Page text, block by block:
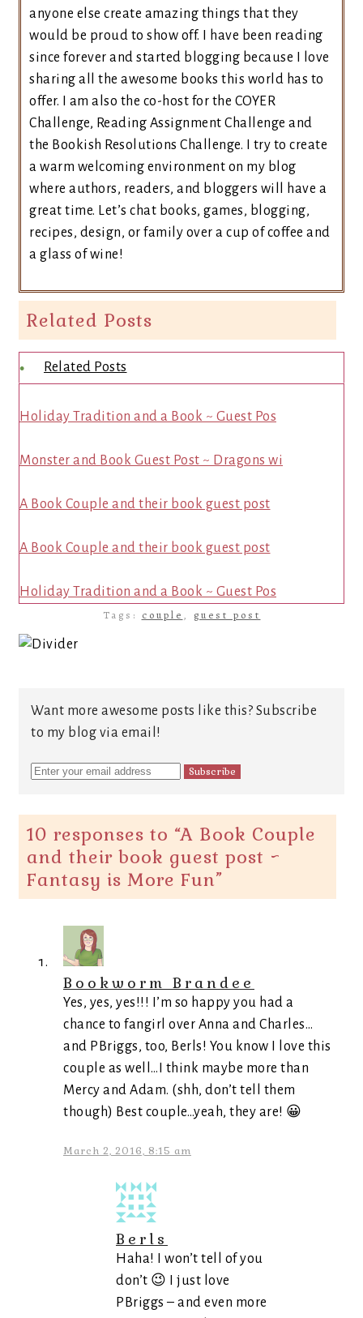
anyone else create amazing things that they
would be proud to show off. I have been reading
since forever and started blogging because I love
sharing all the awesome books this world has to
offer. I am also the co-host for the COYER
Challenge, Reading Assignment Challenge and
the Bookish Resolutions Challenge. I try to create
a warm welcoming environment on my blog
where authors, readers, and bloggers will have a
great time. Let’s chat books, games, blogging,
recipes, design, or family over a cup of coffee and
a glass of wine!
Related Posts
Related Posts
Holiday Tradition and a Book ~ Guest Pos
Monster and Book Guest Post ~ Dragons wi
A Book Couple and their book guest post
A Book Couple and their book guest post
Holiday Tradition and a Book ~ Guest Pos
Tags: couple , guest post
Want more awesome posts like this? Subscribe
to my blog via email!
10 responses to “A Book Couple
and their book guest post ~
Fantasy is More Fun”
Bookworm Brandee
Yes, yes, yes!!! I’m so happy you had a
chance to fangirl over Anna and Charles…
and PBriggs, too, Berls! You know I love this
couple as well…I think maybe more than
Mercy and Adam. (shh, don’t tell them
though) Best couple…yeah, they are! 😀
March 2, 2016, 8:15 am
Berls
Haha! I won’t tell of you
don’t 😉 I just love
PBriggs – and even more